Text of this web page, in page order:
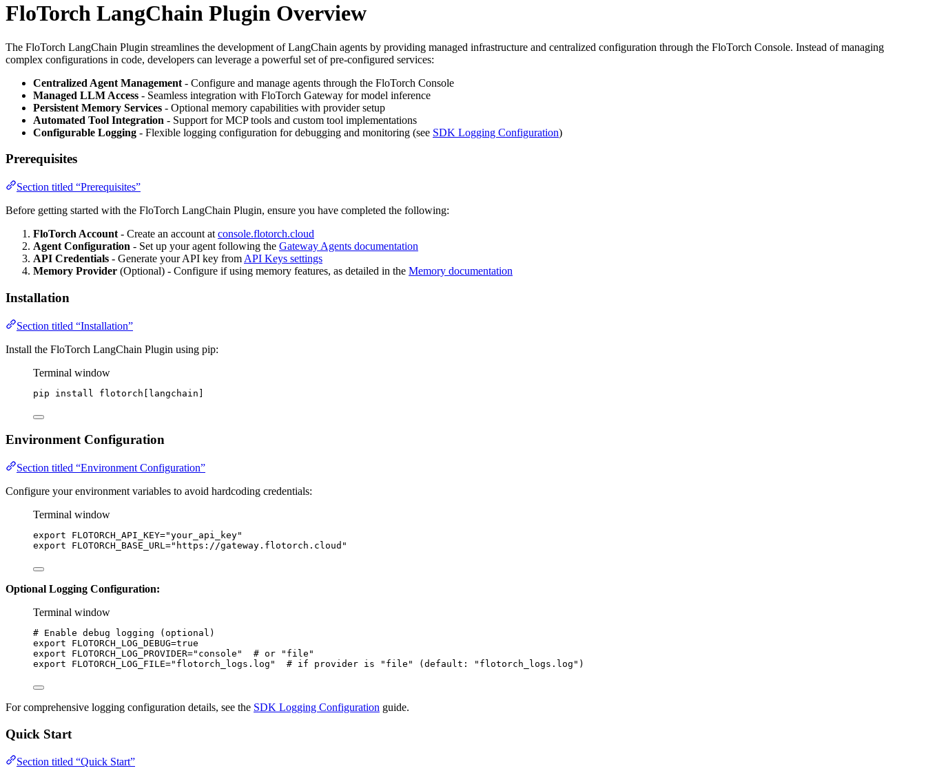
FloTorch LangChain Plugin Overview
The FloTorch LangChain Plugin streamlines the development of LangChain agents by providing managed infrastructure and centralized configuration through the FloTorch Console. Instead of managing
complex configurations in code, developers can leverage a powerful set of pre-configured services:
Centralized Agent Management - Configure and manage agents through the FloTorch Console
Managed LLM Access - Seamless integration with FloTorch Gateway for model inference
Persistent Memory Services - Optional memory capabilities with provider setup
Automated Tool Integration - Support for MCP tools and custom tool implementations
Configurable Logging - Flexible logging configuration for debugging and monitoring (see SDK Logging Configuration)
Prerequisites
Section titled “Prerequisites”
Before getting started with the FloTorch LangChain Plugin, ensure you have completed the following:
FloTorch Account - Create an account at console.flotorch.cloud
Agent Configuration - Set up your agent following the Gateway Agents documentation
API Credentials - Generate your API key from API Keys settings
Memory Provider (Optional) - Configure if using memory features, as detailed in the Memory documentation
Installation
Section titled “Installation”
Install the FloTorch LangChain Plugin using pip:
Terminal window
pip install flotorch[langchain]
Environment Configuration
Section titled “Environment Configuration”
Configure your environment variables to avoid hardcoding credentials:
Terminal window
export FLOTORCH_API_KEY="your_api_key"
export
FLOTORCH_BASE_URL=" https://gateway.flotorch.cloud "
Optional Logging Configuration:
Terminal window
# Enable debug logging (optional)
export
FLOTORCH_LOG_DEBUG=true
export
FLOTORCH_LOG_PROVIDER=" console "
# or "file"
export
FLOTORCH_LOG_FILE=" flotorch_logs.log " # if provider is "file" (default: "flotorch_logs.log")
For comprehensive logging configuration details, see the SDK Logging Configuration guide.
Quick Start
Section titled “Quick Start”